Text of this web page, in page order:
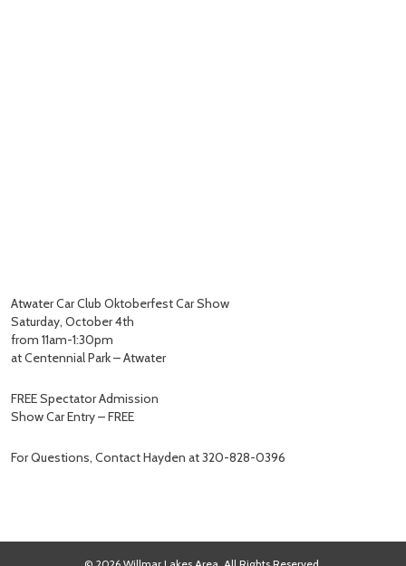
Atwater Car Club Oktoberfest Car Show
Saturday, October 4th
from 11am-1:30pm
at Centennial Park – Atwater
FREE Spectator Admission
Show Car Entry – FREE
For Questions, Contact Hayden at 320-828-0396